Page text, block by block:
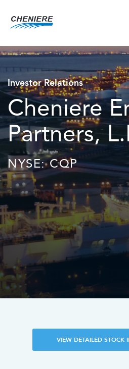
Investor Relations
Cheniere
Partners,
NYSE: CQP
VIEW DETAILED STOCK